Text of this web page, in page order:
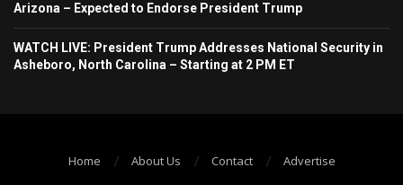
Arizona – Expected to Endorse President Trump
WATCH LIVE: President Trump Addresses National Security in
Asheboro, North Carolina – Starting at 2 PM ET
Home About Us Contact Advertise